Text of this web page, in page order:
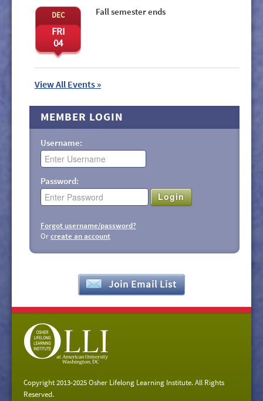
DEC
FRI
04
Fall semester ends
View All Events »
MEMBER LOGIN
Username:
Password:
Login
Forgot username/password?
Orcreate an account
Join Email List
Copyright 2013-2025 Osher Lifelong Learning Institute. All Rights
Reserved.